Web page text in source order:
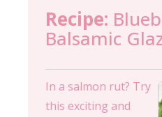
Recipe:
Balsamic
In a salmon rut? Try
this exciting and